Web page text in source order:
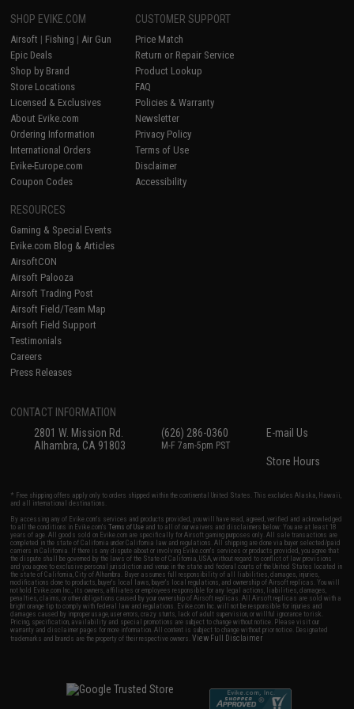
SHOP EVIKE.COM
Airsoft | Fishing | Air Gun
Epic Deals
Shop by Brand
Store Locations
Licensed & Exclusives
About Evike.com
Ordering Information
International Orders
Evike-Europe.com
Coupon Codes
CUSTOMER SUPPORT
Price Match
Return or Repair Service
Product Lookup
FAQ
Policies & Warranty
Newsletter
Privacy Policy
Terms of Use
Disclaimer
Accessibility
RESOURCES
Gaming & Special Events
Evike.com Blog & Articles
AirsoftCON
Airsoft Palooza
Airsoft Trading Post
Airsoft Field/Team Map
Airsoft Field Support
Testimonials
Careers
Press Releases
CONTACT INFORMATION
2801 W. Mission Rd.
Alhambra, CA 91803
(626) 286-0360
M-F 7am-5pm PST
E-mail Us
Store Hours
* Free shipping offers apply only to orders shipped within the continental United States. This excludes Alaska, Hawaii,
and all international destinations.
By accessing any of Evike.com's services and products provided, you will have read, agreed, verified and acknowledged
to all the conditions in Evike.com'sTerms of Use and to all of our waivers and disclaimers below: You are at least 18
years of age. All goods sold on Evike.com are specifically for Airsoft gaming purposes only. All sale transactions are
completed in the state of California under California law and regulations. All shipping are done via buyer selected/paid
carriers in California. If there is any dispute about or involving Evike.com's services or products provided, you agree that
the dispute shall be governed by the laws of the State of California, USA, without regard to conflict of law provisions
and you agree to exclusive personal jurisdiction and venue in the state and federal courts of the United States located in
the state of California, City of Alhambra. Buyer assumes full responsibility of all liabilities, damages, injuries,
modifications done to products, buyer's local laws, buyer's local regulations, and ownership of Airsoft replicas. You will
not hold Evike.com Inc., its owners, affiliates or employees responsible for any legal actions, liabilities, damages,
penalties, claims, or other obligations caused by your ownership of Airsoft replicas. All Airsoft replicas are sold with a
bright orange tip to comply with federal law and regulations. Evike.com Inc. will not be responsible for injuries and
damages caused by improper usage, user errors, crazy stunts, lack of adult supervision, or willful ignorance to risk.
Pricing, specification, availability and special promotions are subject to change without notice. Please visit our
warranty and disclaimer pages for more information. All content is subject to change without prior notice. Designated
trademarks and brands are the property of their respective owners.View Full Disclaimer